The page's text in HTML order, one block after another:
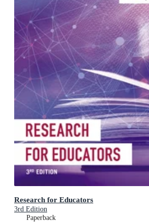
Research for Educators
3rd Edition
Paperback